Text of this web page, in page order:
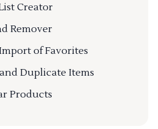
Creator
Remover
of Favorites
Duplicate Items
Products